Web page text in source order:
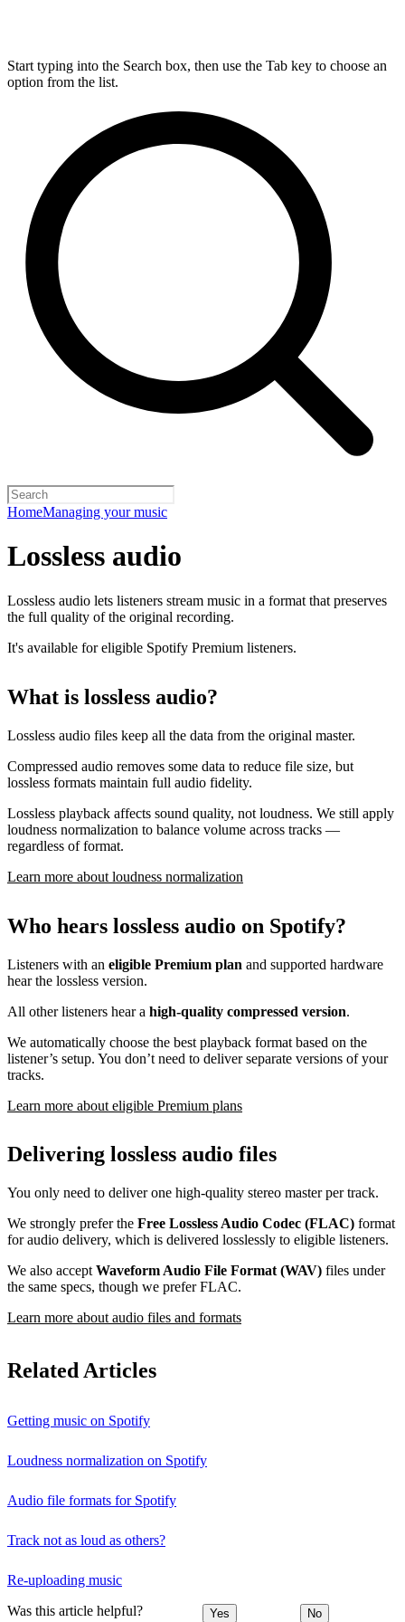
Start typing into the Search box, then use the Tab key to choose an
option from the list.
HomeManaging your music
Lossless audio
Lossless audio lets listeners stream music in a format that preserves
the full quality of the original recording.
It's available for eligible Spotify Premium listeners.
What is lossless audio?
Lossless audio files keep all the data from the original master.
Compressed audio removes some data to reduce file size, but
lossless formats maintain full audio fidelity.
Lossless playback affects sound quality, not loudness. We still apply
loudness normalization to balance volume across tracks —
regardless of format.
Learn more about loudness normalization
Who hears lossless audio on Spotify?
Listeners with an eligible Premium plan and supported hardware
hear the lossless version.
All other listeners hear a high-quality compressed version.
We automatically choose the best playback format based on the
listener’s setup. You don’t need to deliver separate versions of your
tracks.
Learn more about eligible Premium plans
Delivering lossless audio files
You only need to deliver one high-quality stereo master per track.
We strongly prefer the Free Lossless Audio Codec (FLAC) format
for audio delivery, which is delivered losslessly to eligible listeners.
We also accept Waveform Audio File Format (WAV) files under
the same specs, though we prefer FLAC.
Learn more about audio files and formats
Related Articles
Getting music on Spotify
Loudness normalization on Spotify
Audio file formats for Spotify
Track not as loud as others?
Re-uploading music
Was this article helpful? Yes No